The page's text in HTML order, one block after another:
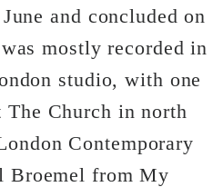
and concluded on
mostly recorded in
studio, with one
Church in north
Contemporary
Broemel from My